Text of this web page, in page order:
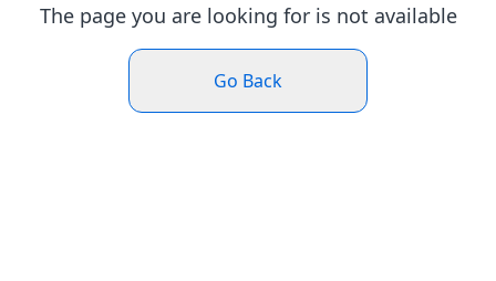
The page you are looking for is not available
Go Back